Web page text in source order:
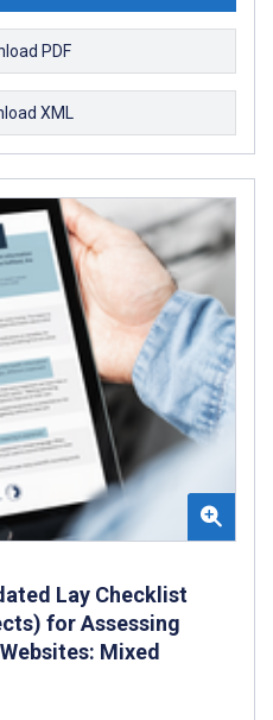
PDF
XML
Lay Checklist
for Assessing
Mixed